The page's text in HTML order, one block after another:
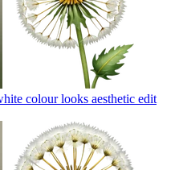
colour looks aesthetic edit